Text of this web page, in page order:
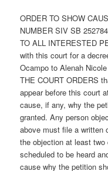
ORDER TO SHOW
NUMBER SIV SB
TO ALL INTERESTED
with this court for a
Ocampo to Alenah
THE COURT ORDERS
appear before this court
cause, if any, why the
granted. Any person
above must file a written
the objection at least
scheduled to be heard
cause why the petition